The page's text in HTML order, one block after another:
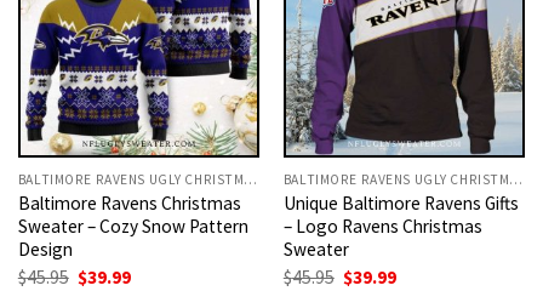
BALTIMORE RAVENS UGLY CHRISTMAS SWEATER
Baltimore Ravens Christmas
Sweater – Cozy Snow Pattern
Design
$45.95 Original
$39.99Current
BALTIMORE RAVENS UGLY CHRISTMAS SWEATER
Unique Baltimore Ravens Gifts
– Logo Ravens Christmas
Sweater
$45.95 Original
$39.99Current